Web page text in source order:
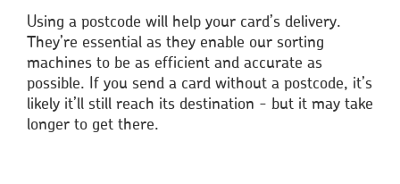
Using a postcode will help your card’s delivery.
They’re essential as they enable our sorting
machines to be as efficient and accurate as
possible. If you send a card without a postcode, it’s
likely it’ll still reach its destination - but it may take
longer to get there.